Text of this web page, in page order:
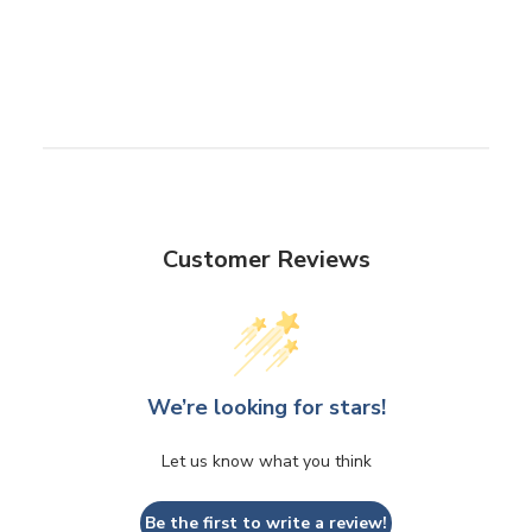
Customer Reviews
We’re looking for stars!
Let us know what you think
Be the first to write a review!